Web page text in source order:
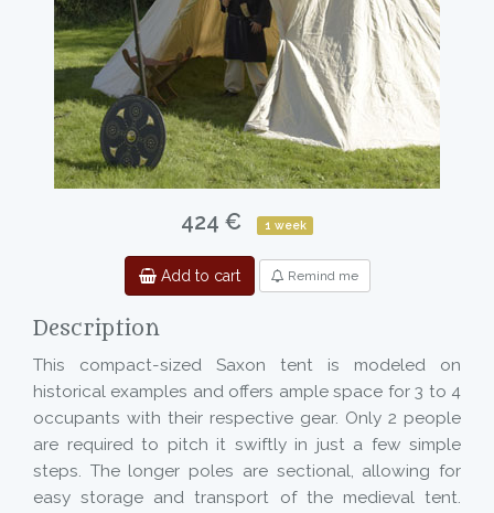
424 € 1 week
Add to cart Remind me
Description
This compact-sized Saxon tent is modeled on
historical examples and offers ample space for 3 to 4
occupants with their respective gear. Only 2 people
are required to pitch it swiftly in just a few simple
steps. The longer poles are sectional, allowing for
easy storage and transport of the medieval tent.